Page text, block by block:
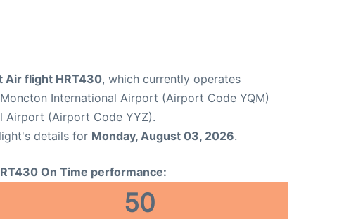
Air flight HRT430, which currently operates
International Airport (Airport Code YQM)
Airport (Airport Code YYZ).
details for Monday, August 03, 2026.
On Time performance:
50